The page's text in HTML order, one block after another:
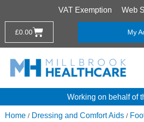
VAT Exemption Web
£0.00 My
Working on behalf of
Home / Dressing and Comfort Aids /